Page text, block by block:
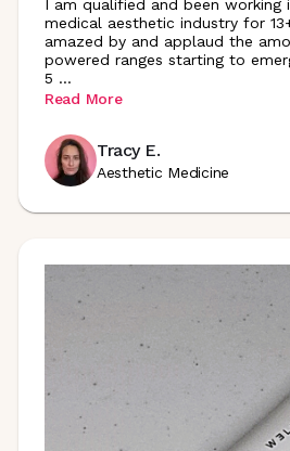
I am qualified and been working
medical aesthetic industry for
amazed by and applaud the
powered ranges starting to
5 ...
Read More
Tracy E.
Aesthetic Medicine